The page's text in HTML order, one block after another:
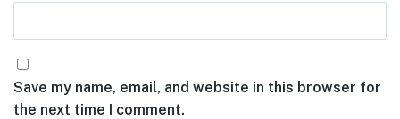
Save my name, email, and website in this browser for
the next time I comment.